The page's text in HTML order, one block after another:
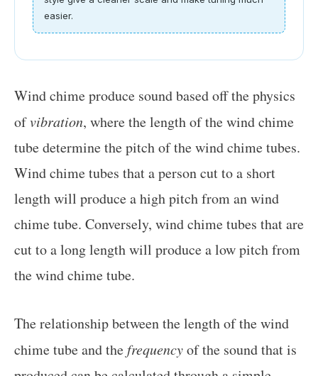
easier.
Wind chime produce sound based off the physics
ofvibration, where the length of the wind chime
tube determine the pitch of the wind chime tubes.
Wind chime tubes that a person cut to a short
length will produce a high pitch from an wind
chime tube. Conversely, wind chime tubes that are
cut to a long length will produce a low pitch from
the wind chime tube.
The relationship between the length of the wind
chime tube and thefrequencyof the sound that is